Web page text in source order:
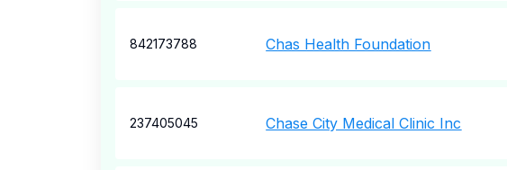
842173788 Chas Health Foundation
237405045 Chase City Medical Clinic Inc